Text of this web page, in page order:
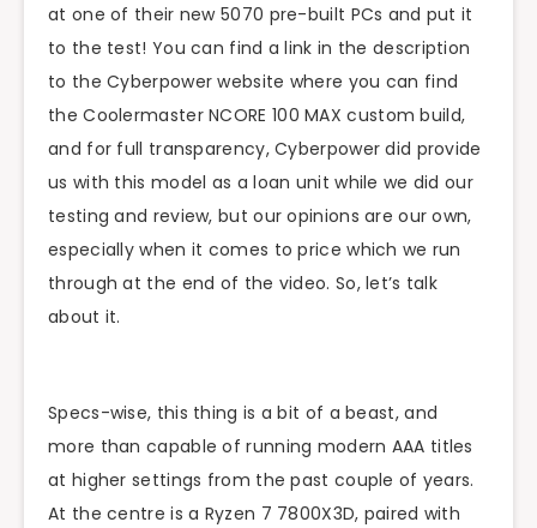
at one of their new 5070 pre-built PCs and put it
to the test! You can find a link in the description
to the Cyberpower website where you can find
the Coolermaster NCORE 100 MAX custom build,
and for full transparency, Cyberpower did provide
us with this model as a loan unit while we did our
testing and review, but our opinions are our own,
especially when it comes to price which we run
through at the end of the video. So, let’s talk
about it.
Specs-wise, this thing is a bit of a beast, and
more than capable of running modern AAA titles
at higher settings from the past couple of years.
At the centre is a Ryzen 7 7800X3D, paired with